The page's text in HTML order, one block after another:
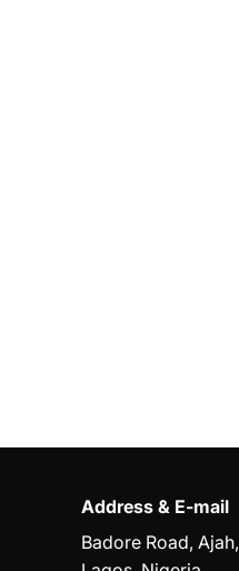
Address & E-mail
Badore Road, Ajah,